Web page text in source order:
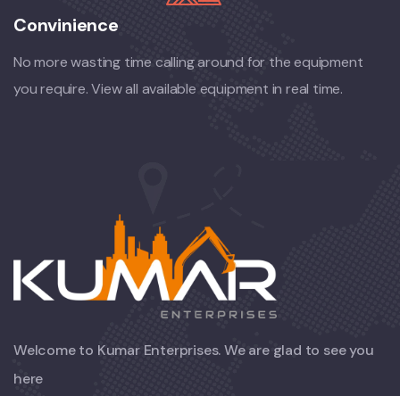
Convinience
No more wasting time calling around for the equipment
you require. View all available equipment in real time.
Welcome to Kumar Enterprises. We are glad to see you
here